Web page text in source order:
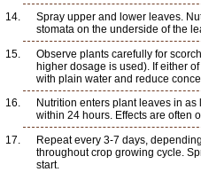
Spray upper and lower leaves.
stomata on the underside of the
Observe plants carefully for
higher dosage is used). If either
with plain water and reduce
Nutrition enters plant leaves in
within 24 hours. Effects are often
Repeat every 3-7 days,
throughout crop growing cycle.
start.